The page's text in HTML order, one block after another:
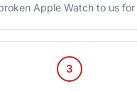
Apple Watch to us
3